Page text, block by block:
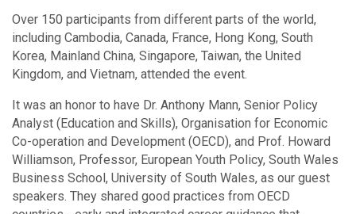
Over 150 participants from different parts of the world,
including Cambodia, Canada, France, Hong Kong, South
Korea, Mainland China, Singapore, Taiwan, the United
Kingdom, and Vietnam, attended the event.
It was an honor to have Dr. Anthony Mann, Senior Policy
Analyst (Education and Skills), Organisation for Economic
Co-operation and Development (OECD), and Prof. Howard
Williamson, Professor, European Youth Policy, South Wales
Business School, University of South Wales, as our guest
speakers. They shared good practices from OECD